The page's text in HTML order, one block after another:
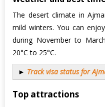
The desert climate in
mild winters. You can
during November to
20°C to 25°C.
► Track visa status for
Top attractions